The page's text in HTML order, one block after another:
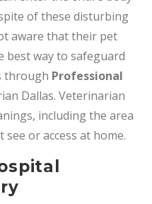
of these disturbing
aware that their pet
best way to safeguard
through Professional
Dallas. Veterinarian
including the area
or access at home.